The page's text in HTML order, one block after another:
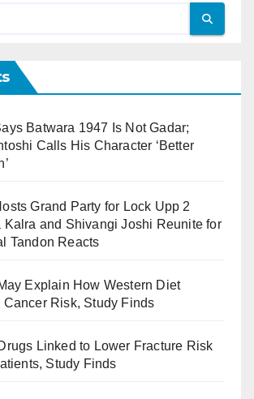
Batwara 1947 Is Not Gadar;
Calls His Character ‘Better
Grand Party for Lock Upp 2
Kalra and Shivangi Joshi Reunite for
Tandon Reacts
Explain How Western Diet
Cancer Risk, Study Finds
Linked to Lower Fracture Risk
Study Finds